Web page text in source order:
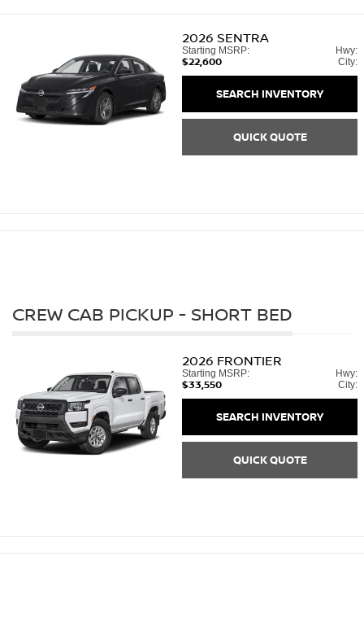
2026 SENTRA
Starting MSRP:
$22,600
Hwy:
City:
SEARCH INVENTORY
QUICK QUOTE
CREW CAB PICKUP - SHORT BED
2026 FRONTIER
Starting MSRP:
$33,550
Hwy:
City:
SEARCH INVENTORY
QUICK QUOTE